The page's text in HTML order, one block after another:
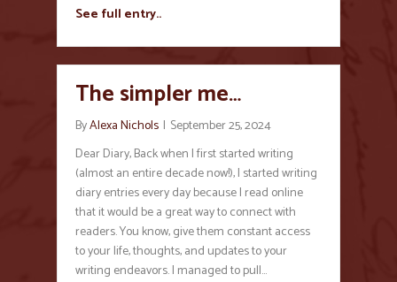
See full entry..
The simpler me…
ByAlexa Nichols | September 25, 2024
Dear Diary, Back when I first started writing
(almost an entire decade now!), I started writing
diary entries every day because I read online
that it would be a great way to connect with
readers. You know, give them constant access
to your life, thoughts, and updates to your
writing endeavors. I managed to pull…